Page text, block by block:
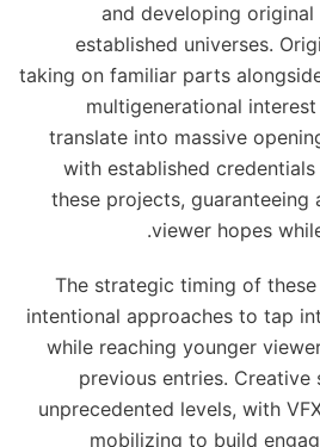
and developing
established universes.
taking on familiar parts
multigenerational
translate into massive
with established
these projects,
viewer hopes
The strategic timing of
intentional approaches to tap
while reaching younger
previous entries. Creative
unprecedented levels, with
mobilizing to build